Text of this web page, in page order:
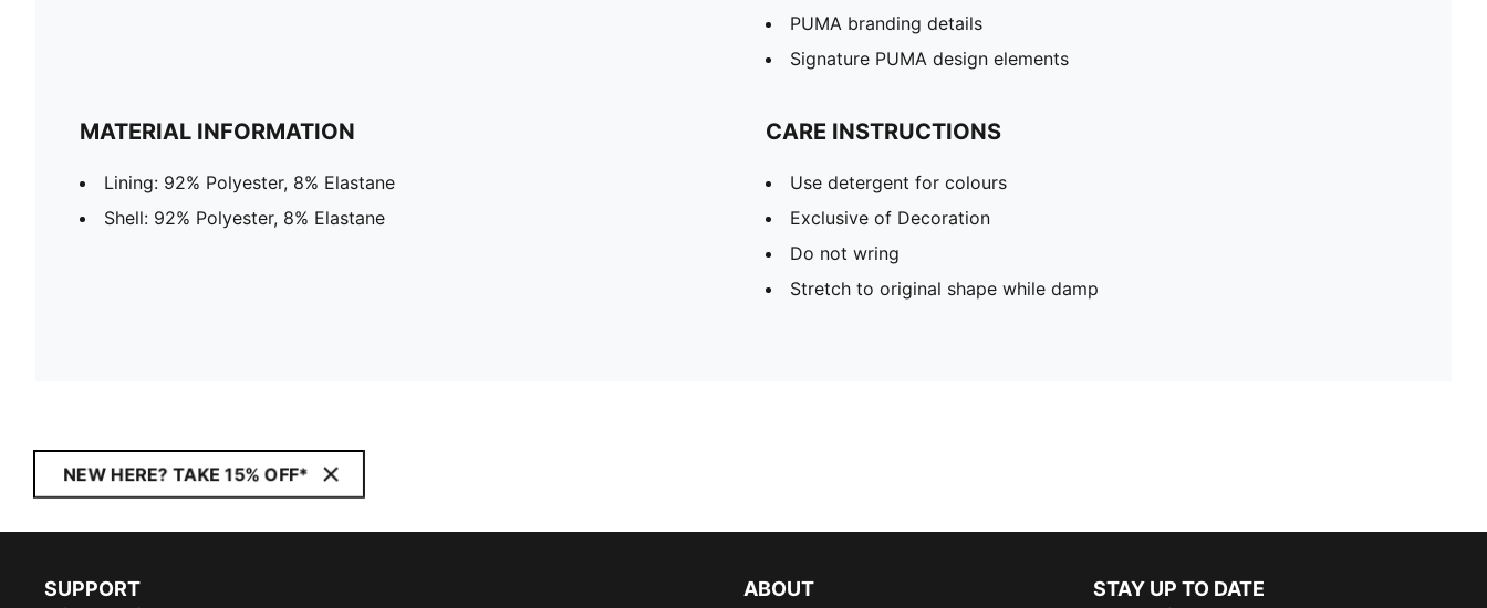
PUMA branding details
Signature PUMA design elements
MATERIAL INFORMATION
Lining: 92% Polyester, 8% Elastane
Shell: 92% Polyester, 8% Elastane
CARE INSTRUCTIONS
Use detergent for colours
Exclusive of Decoration
Do not wring
Stretch to original shape while damp
NEW HERE? TAKE 15% OFF*
SUPPORT ABOUT STAY UP TO DATE